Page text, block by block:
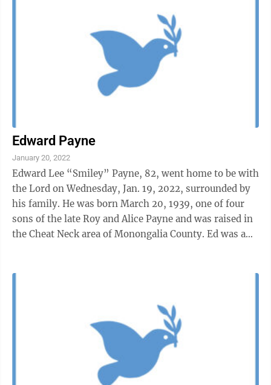
Edward Payne
January 20, 2022
Edward Lee “Smiley” Payne, 82, went home to be with
the Lord on Wednesday, Jan. 19, 2022, surrounded by
his family. He was born March 20, 1939, one of four
sons of the late Roy and Alice Payne and was raised in
the Cheat Neck area of Monongalia County. Ed was a